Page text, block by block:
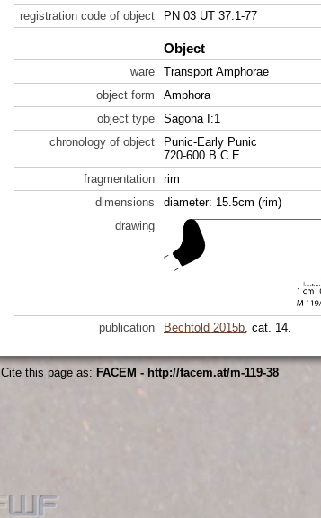
registration code of object PN 03 UT 37.1-77
Object
ware
Transport Amphorae
object form
Amphora
object type
Sagona I:1
chronology of object
Punic-Early Punic
720-600 B.C.E.
fragmentation
rim
dimensions
diameter: 15.5cm (rim)
drawing
publication Bechtold 2015b, cat. 14.
Cite this page as: FACEM - http://facem.at/m-119-38